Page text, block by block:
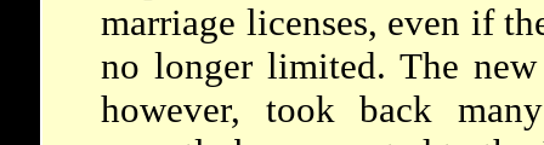
marriage licenses, even if
no longer limited. The
however, took back